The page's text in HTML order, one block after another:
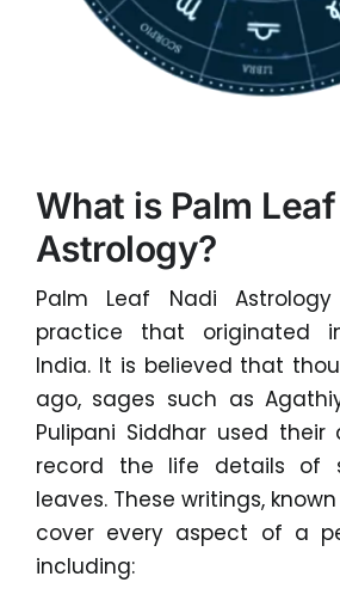
What is Palm
Astrology?
Palm Leaf Nadi
practice that originated
India. It is believed that
ago, sages such as
Pulipani Siddhar used their
record the life details of
leaves. These writings,
cover every aspect of a
including: